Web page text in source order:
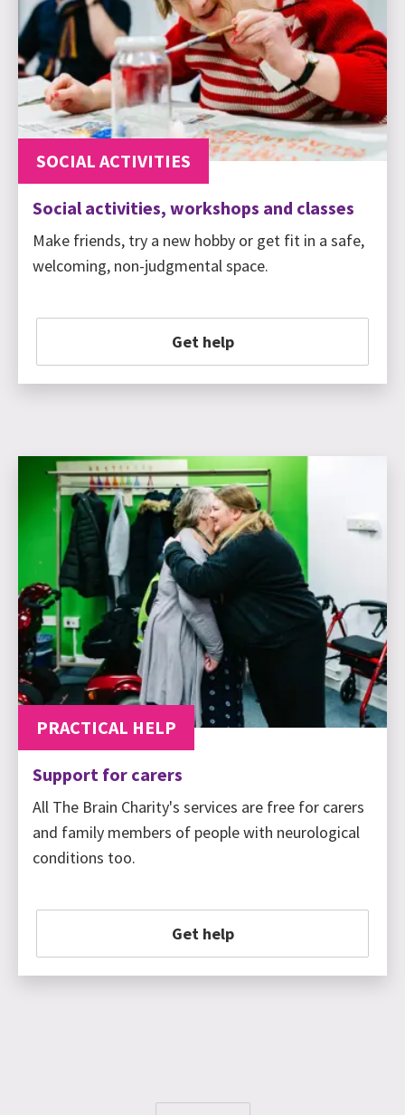
SOCIAL ACTIVITIES
Social activities, workshops and classes
Make friends, try a new hobby or get fit in a safe,
welcoming, non-judgmental space.
Get help
PRACTICAL HELP
Support for carers
All The Brain Charity's services are free for carers
and family members of people with neurological
conditions too.
Get help